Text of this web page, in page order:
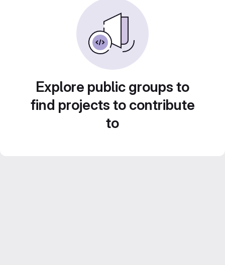
Explore public groups to
find projects to contribute
to